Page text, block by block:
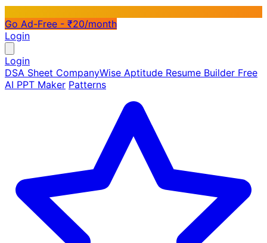
Go Ad-Free - ₹20/month
Login
Login
DSA Sheet CompanyWise Aptitude Resume Builder Free
AI PPT Maker Patterns